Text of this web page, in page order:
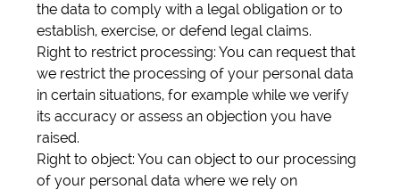
the data to comply with a legal obligation or to
establish, exercise, or defend legal claims.
Right to restrict processing: You can request that
we restrict the processing of your personal data
in certain situations, for example while we verify
its accuracy or assess an objection you have
raised.
Right to object: You can object to our processing
of your personal data where we rely on